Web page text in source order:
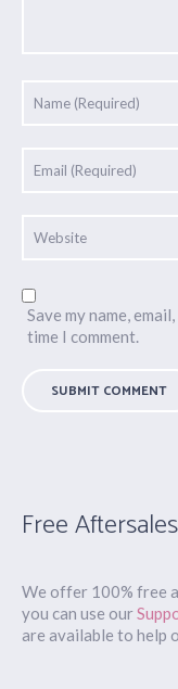
Save my name,
time I comment.
Free
We offer 100% free
you can use our
are available to help